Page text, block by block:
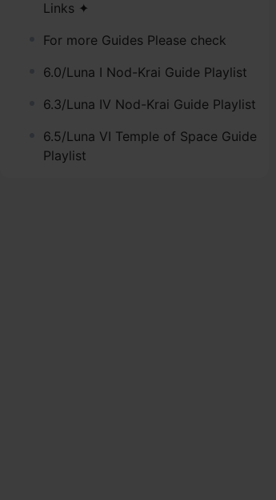
Links ✦
For more Guides Please check
6.0/Luna I Nod-Krai Guide Playlist
6.3/Luna IV Nod-Krai Guide Playlist
6.5/Luna VI Temple of Space Guide
Playlist